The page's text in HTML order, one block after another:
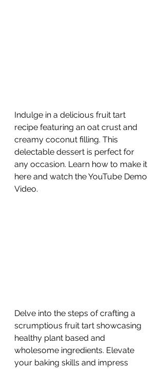
Indulge in a delicious fruit tart
recipe featuring an oat crust and
creamy coconut filling. This
delectable dessert is perfect for
any occasion. Learn how to make it
here and watch the YouTube Demo
Video.
Delve into the steps of crafting a
scrumptious fruit tart showcasing
healthy plant based and
wholesome ingredients. Elevate
your baking skills and impress